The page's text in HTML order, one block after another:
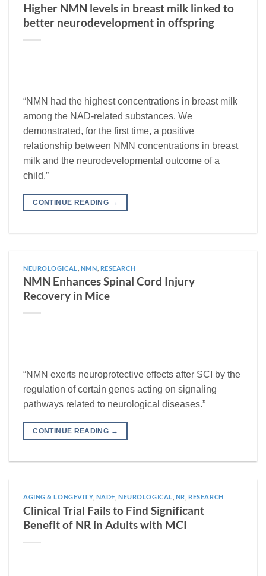
Higher NMN levels in breast milk linked to
better neurodevelopment in offspring
“NMN had the highest concentrations in breast milk
among the NAD-related substances. We
demonstrated, for the first time, a positive
relationship between NMN concentrations in breast
milk and the neurodevelopmental outcome of a
child.”
CONTINUE READING →
NEUROLOGICAL NMN RESEARCH
NMN Enhances Spinal Cord Injury
Recovery in Mice
“NMN exerts neuroprotective effects after SCI by the
regulation of certain genes acting on signaling
pathways related to neurological diseases.”
CONTINUE READING →
AGING & LONGEVITY, NAD+ ,NEUROLOGICAL NR ,RESEARCH
Clinical Trial Fails to Find Significant
Benefit of NR in Adults with MCI